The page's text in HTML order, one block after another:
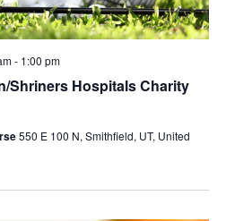
Shriners Hospitals Charity
- 1:00 pm
550 E 100 N, Smithfield, UT, United